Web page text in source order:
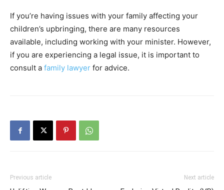
If you’re having issues with your family affecting your
children’s upbringing, there are many resources
available, including working with your minister. However,
if you are experiencing a legal issue, it is important to
consult a family lawyer for advice.
Previous article Next article